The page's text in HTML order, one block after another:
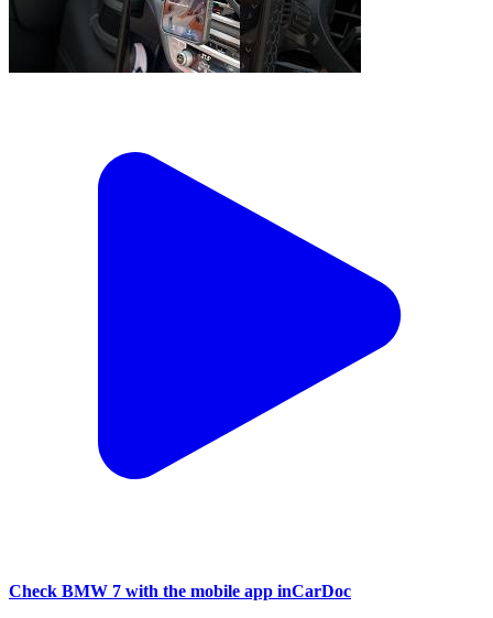
Check BMW 7 with the mobile app inCarDoc